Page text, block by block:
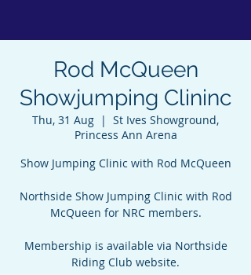
Rod McQueen
Showjumping Clininc
Thu, 31 Aug
  |
St Ives Showground,
Princess Ann Arena
Show Jumping Clinic with Rod McQueen
Northside Show Jumping Clinic with Rod
McQueen for NRC members.
Membership is available via Northside
Riding Club website.